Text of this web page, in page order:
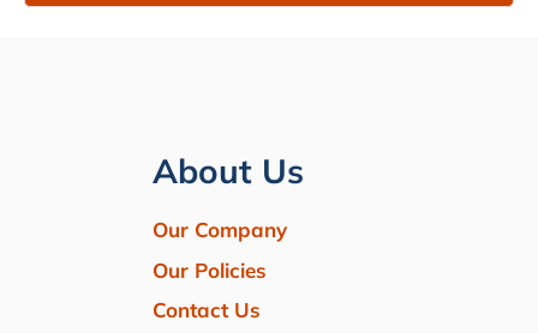
About Us
Our Company
Our Policies
Contact Us